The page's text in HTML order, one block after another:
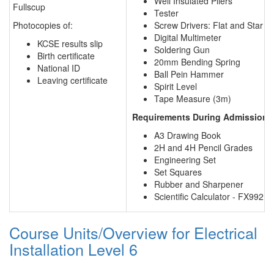
Fullscup
Photocopies of:
KCSE results slip
Birth certificate
National ID
Leaving certificate
Tester
Screw Drivers: Flat and Star
Digital Multimeter
Soldering Gun
20mm Bending Spring
Ball Pein Hammer
Spirit Level
Tape Measure (3m)
Requirements During Admission
A3 Drawing Book
2H and 4H Pencil Grades
Engineering Set
Set Squares
Rubber and Sharpener
Scientific Calculator -
Course Units/Overview for Electrical
Installation Level 6